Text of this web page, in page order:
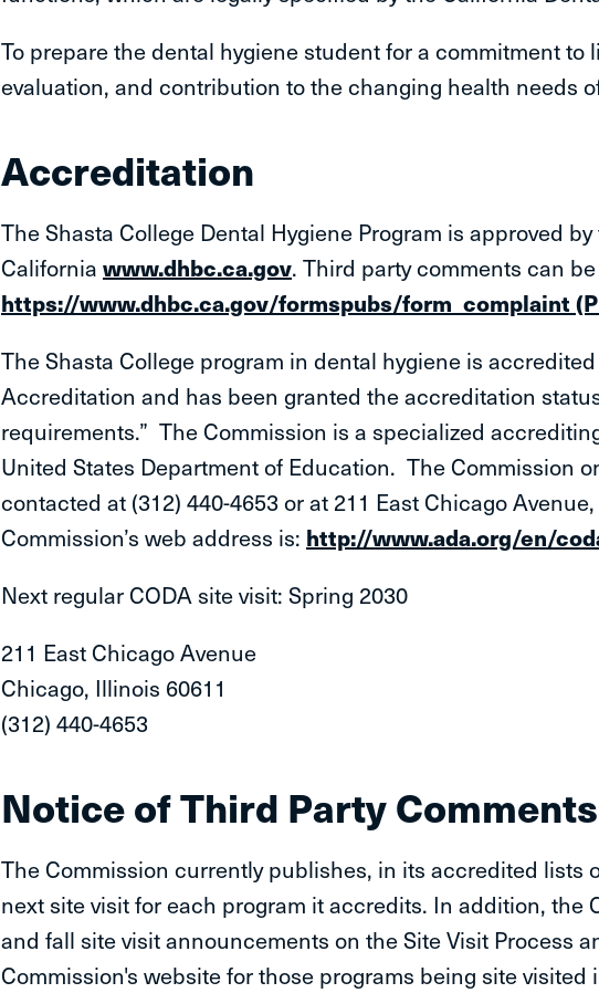
To prepare the dental hygiene student for a commitment to
evaluation, and contribution to the changing health needs
Accreditation
The Shasta College Dental Hygiene Program is approved
California www.dhbc.ca.gov. Third party comments can
https://www.dhbc.ca.gov/formspubs/form_complaint
The Shasta College program in dental hygiene is
Accreditation and has been granted the accreditation
requirements.” The Commission is a specialized
United States Department of Education. The Commission
contacted at (312) 440-4653 or at 211 East Chicago
Commission’s web address is: http://www.ada.org/en/
Next regular CODA site visit: Spring 2030
211 East Chicago Avenue
Chicago, Illinois 60611
(312) 440-4653
Notice of Third Party Comments
The Commission currently publishes, in its accredited lists
next site visit for each program it accredits. In addition, the
and fall site visit announcements on the Site Visit Process
Commission's website for those programs being site